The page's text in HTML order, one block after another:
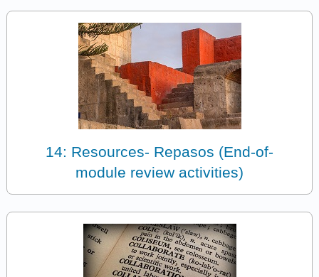
14: Resources- Repasos (End-of-
module review activities)